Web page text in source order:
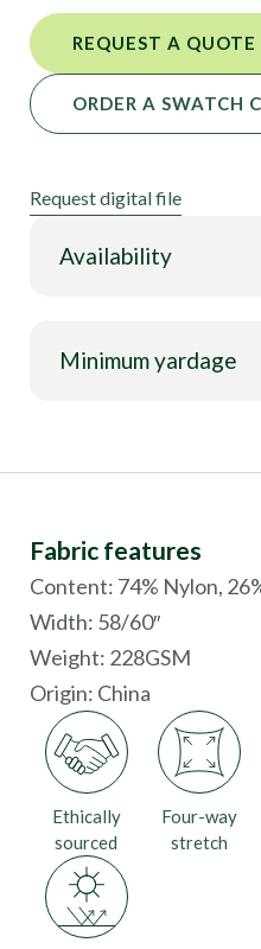
ORDER A SWATCH
REQUEST A QUOTE
Request digital file
Availability
Minimum yardage
Fabric features
Content: 74% Nylon,
Width: 58/60″
Weight: 228GSM
Origin: China
Ethically
sourced
Four-way
stretch